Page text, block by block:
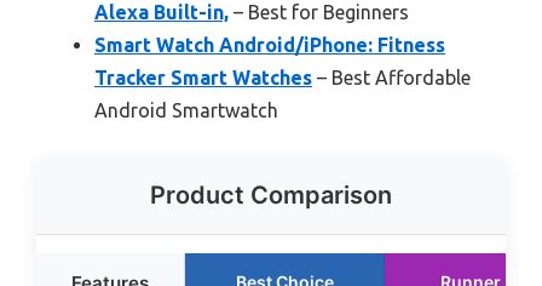
Alexa Built-in, – Best for Beginners
Smart Watch Android/iPhone: Fitness
Tracker Smart Watches – Best Affordable
Android Smartwatch
Product Comparison
Best Choice Runner Up